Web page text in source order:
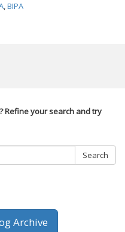
,BIPA
Refine your search and try
Search
Archive